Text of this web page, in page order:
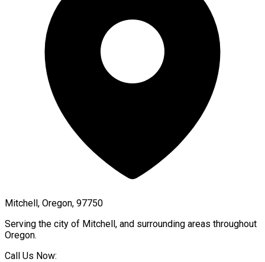
Mitchell, Oregon, 97750
Serving the city of Mitchell, and surrounding areas throughout
Oregon.
Call Us Now: